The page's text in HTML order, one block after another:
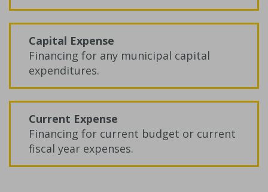
Capital Expense
Financing for any municipal capital
expenditures.
Current Expense
Financing for current budget or current
fiscal year expenses.